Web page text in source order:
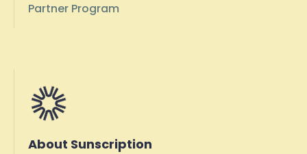
Partner Program
About Sunscription